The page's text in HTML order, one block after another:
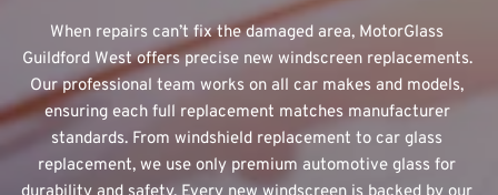
When repairs can’t fix the damaged area, MotorGlass
Guildford West offers precise new windscreen replacements.
Our professional team works on all car makes and models,
ensuring each full replacement matches manufacturer
standards. From windshield replacement to car glass
replacement, we use only premium automotive glass for